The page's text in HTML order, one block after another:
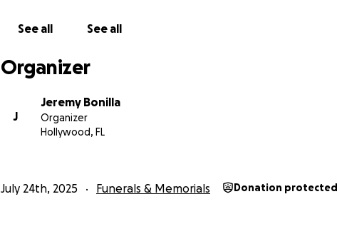
See all See all
Organizer
J
Jeremy Bonilla
Organizer
Hollywood, FL
July 24th, 2025 Funerals & Memorials Donation protected